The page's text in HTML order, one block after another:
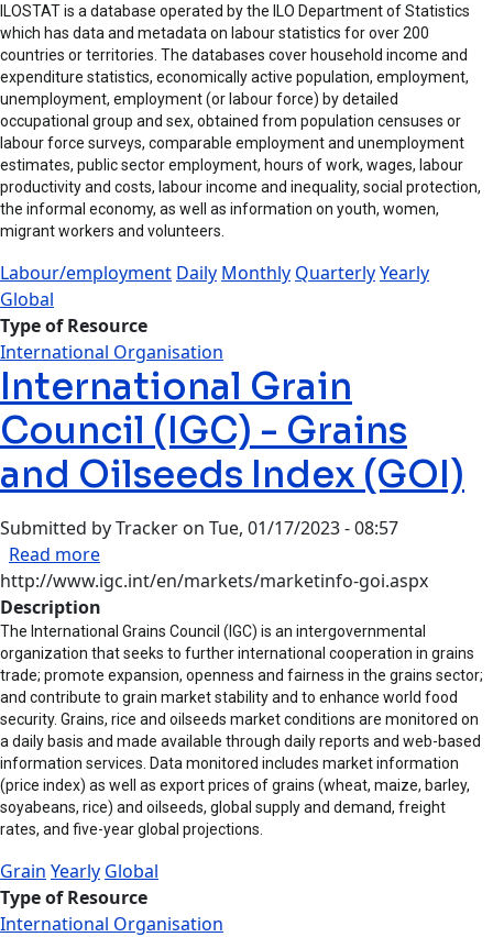
ILOSTAT is a database operated by the ILO Department of Statistics
which has data and metadata on labour statistics for over 200
countries or territories. The databases cover household income and
expenditure statistics, economically active population, employment,
unemployment, employment (or labour force) by detailed
occupational group and sex, obtained from population censuses or
labour force surveys, comparable employment and unemployment
estimates, public sector employment, hours of work, wages, labour
productivity and costs, labour income and inequality, social protection,
the informal economy, as well as information on youth, women,
migrant workers and volunteers.
Labour/employment Daily Monthly QuarterlyYearly
Global
Type of Resource
International Organisation
International Grain
Council (IGC) - Grains
and Oilseeds Index (GOI)
Submitted byTracker on Tue, 01/17/2023 - 08:57
Read moreabout International Grain Council (IGC) -
http://www.igc.int/en/markets/marketinfo-goi.aspx
Description
The International Grains Council (IGC) is an intergovernmental
organization that seeks to further international cooperation in grains
trade; promote expansion, openness and fairness in the grains sector;
and contribute to grain market stability and to enhance world food
security. Grains, rice and oilseeds market conditions are monitored on
a daily basis and made available through daily reports and web-based
information services. Data monitored includes market information
(price index) as well as export prices of grains (wheat, maize, barley,
soyabeans, rice) and oilseeds, global supply and demand, freight
rates, and five-year global projections.
Grain Yearly Global
Type of Resource
International Organisation